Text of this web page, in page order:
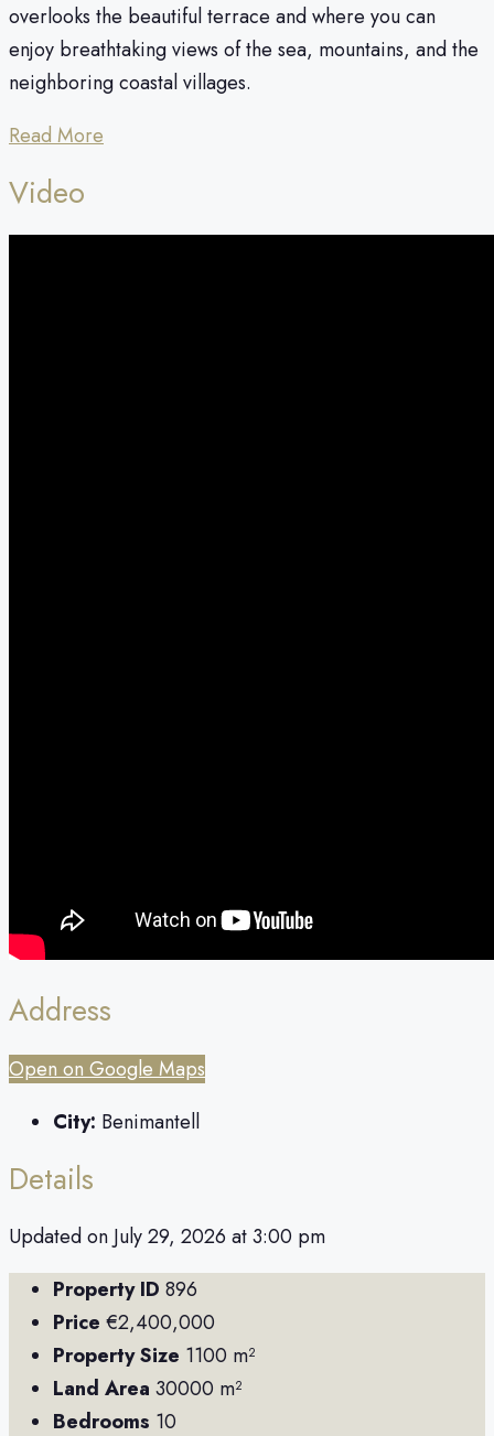
overlooks the beautiful terrace and where you can
enjoy breathtaking views of the sea, mountains, and the
neighboring coastal villages.
Read More
Video
Address
Open on Google Maps
City: Benimantell
Details
Updated on July 29, 2026 at 3:00 pm
Property ID 896
Price €2,400,000
Property Size 1100 m²
Land Area 30000 m²
Bedrooms 10